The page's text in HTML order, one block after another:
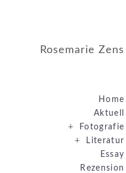
Rosemarie Zens
Home
Aktuell
+ Fotografie
+
Literatur
Essay
Rezension